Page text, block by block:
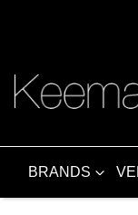
BRANDS